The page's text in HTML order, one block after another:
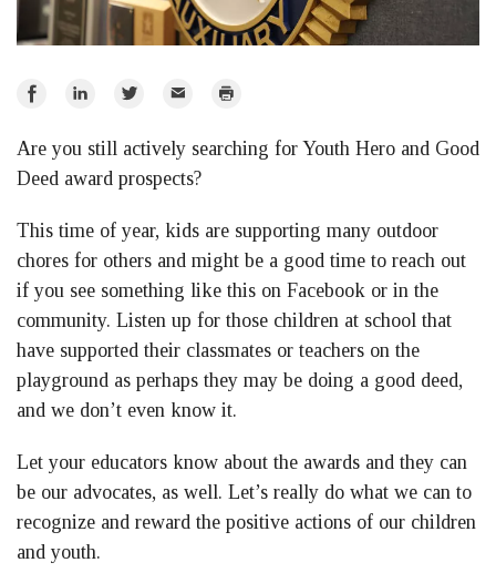
Share
Facebook
Share
LinkedIn
Share
Twitter
Email Print
Are you still actively searching for Youth Hero and Good
Deed award prospects?
This time of year, kids are supporting many outdoor
chores for others and might be a good time to reach out
if you see something like this on Facebook or in the
community. Listen up for those children at school that
have supported their classmates or teachers on the
playground as perhaps they may be doing a good deed,
and we don’t even know it.
Let your educators know about the awards and they can
be our advocates, as well. Let’s really do what we can to
recognize and reward the positive actions of our children
and youth.